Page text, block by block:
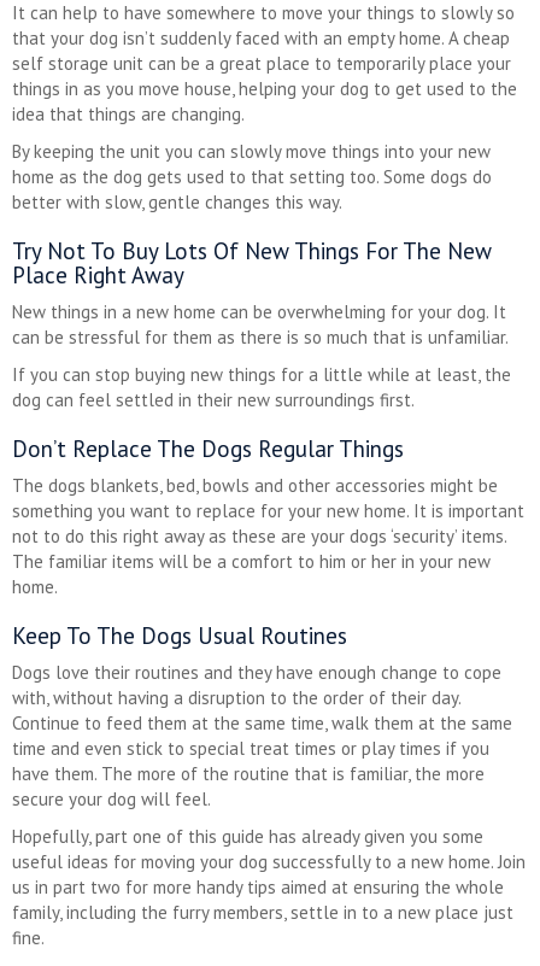
It can help to have somewhere to move your things to slowly so
that your dog isn’t suddenly faced with an empty home. A cheap
self storage unit can be a great place to temporarily place your
things in as you move house, helping your dog to get used to the
idea that things are changing.
By keeping the unit you can slowly move things into your new
home as the dog gets used to that setting too. Some dogs do
better with slow, gentle changes this way.
Try Not To Buy Lots Of New Things For The New
Place Right Away
New things in a new home can be overwhelming for your dog. It
can be stressful for them as there is so much that is unfamiliar.
If you can stop buying new things for a little while at least, the
dog can feel settled in their new surroundings first.
Don’t Replace The Dogs Regular Things
The dogs blankets, bed, bowls and other accessories might be
something you want to replace for your new home. It is important
not to do this right away as these are your dogs ‘security’ items.
The familiar items will be a comfort to him or her in your new
home.
Keep To The Dogs Usual Routines
Dogs love their routines and they have enough change to cope
with, without having a disruption to the order of their day.
Continue to feed them at the same time, walk them at the same
time and even stick to special treat times or play times if you
have them. The more of the routine that is familiar, the more
secure your dog will feel.
Hopefully, part one of this guide has already given you some
useful ideas for moving your dog successfully to a new home. Join
us in part two for more handy tips aimed at ensuring the whole
family, including the furry members, settle in to a new place just
fine.